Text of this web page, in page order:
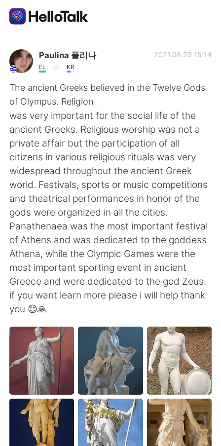
Aplicación de intercambio de idiomas
AI Grammar Checker
Español
English 简体中文
繁體中文 العربية
Français Deutsch
日本語 한국어
ไทย
Indonesia Italiano
Türkçe Tiếng Việt
Paulina 폴리나
EL KR
2021.06.29 15:14
The ancient Greeks believed in the Twelve Gods
of Olympus. Religion
was very important for the social life of the
ancient Greeks. Religious worship was not a
private affair but the participation of all
citizens in various religious rituals was very
widespread throughout the ancient Greek
world. Festivals, sports or music competitions
and theatrical performances in honor of the
gods were organized in all the cities.
Panathenaea was the most important festival
of Athens and was dedicated to the goddess
Athena, while the Olympic Games were the
most important sporting event in ancient
Greece and were dedicated to the god Zeus.
if you want learn more please i will help thank
you 😊🙏